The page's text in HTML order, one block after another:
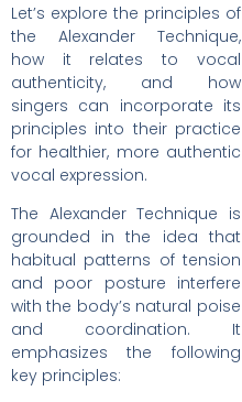
Let’s explore the principles of
the Alexander Technique,
how it relates to vocal
authenticity, and how
singers can incorporate its
principles into their practice
for healthier, more authentic
vocal expression.
The Alexander Technique is
grounded in the idea that
habitual patterns of tension
and poor posture interfere
with the body’s natural poise
and coordination. It
emphasizes the following
key principles: